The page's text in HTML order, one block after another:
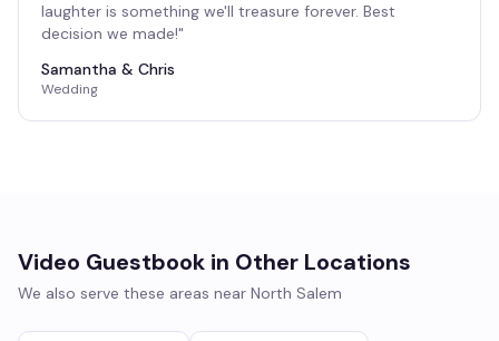
laughter is something we'll treasure forever. Best
decision we made!"
Samantha & Chris
Wedding
Video Guestbook in Other Locations
We also serve these areas near North Salem